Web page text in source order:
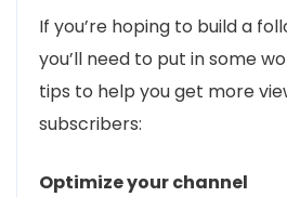
If you’re hoping to build a
you’ll need to put in some
tips to help you get more
subscribers:
Optimize your channel